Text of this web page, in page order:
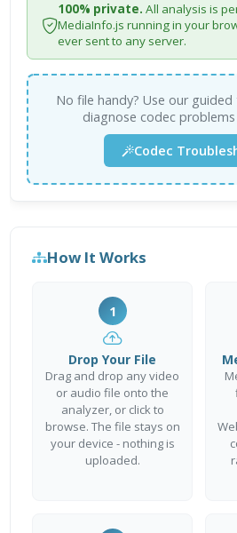
100% private. All analysis is
MediaInfo.js running in your
ever sent to any server.
No file handy? Use our
diagnose codec
Codec
How It Works
1
Drop Your File
Drag and drop any video
or audio file onto the
analyzer, or click to
browse. The file stays on
your device - nothing is
uploaded.